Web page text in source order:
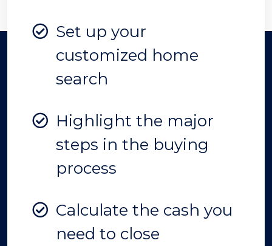
Set up your
customized home
search
Highlight the major
steps in the buying
process
Calculate the cash you
need to close